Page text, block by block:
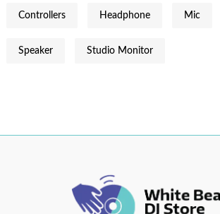
Controllers Headphone Mic
Speaker Studio Monitor